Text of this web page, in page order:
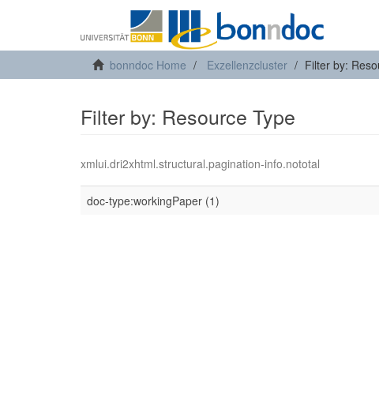
bonndoc Home Exzellenzcluster Filter by:
Filter by: Resource Type
xmlui.dri2xhtml.structural.pagination-info.nototal
doc-type:workingPaper (1)